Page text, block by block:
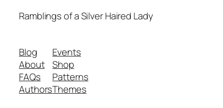
Ramblings of a Silver Haired Lady
Blog
About
FAQs
Authors
Events
Shop
Patterns
Themes